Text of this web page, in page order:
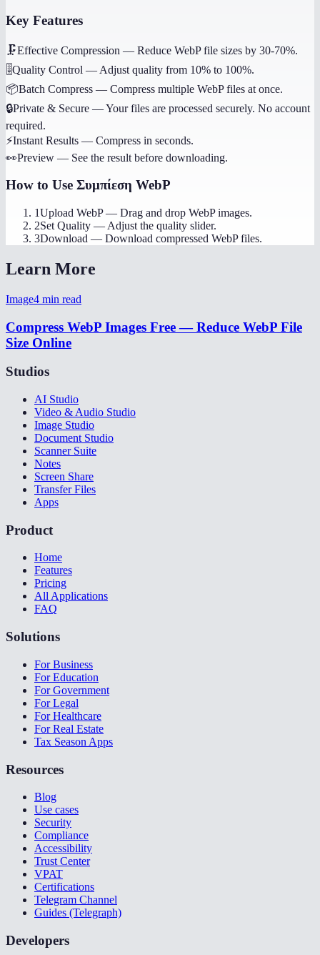
Key Features
🗜️Effective Compression — Reduce WebP file sizes by 30-70%.
🎚️Quality Control — Adjust quality from 10% to 100%.
📦Batch Compress — Compress multiple WebP files at once.
🔒Private & Secure —Your files are processed securely. No account
required.
⚡Instant Results — Compress in seconds.
👀Preview — See the result before downloading.
How to Use Συμπίεση WebP
1Upload WebP— Drag and drop WebP images.
2Set Quality — Adjust the quality slider.
3Download — Download compressed WebP files.
Learn More
Image4 min read
Compress WebP Images Free — Reduce WebP File
Size Online
Studios
AI Studio
Video & Audio Studio
Image Studio
Document Studio
Scanner Suite
Notes
Screen Share
Transfer Files
Apps
Product
Home
Features
Pricing
All Applications
FAQ
Solutions
For Business
For Education
For Government
For Legal
For Healthcare
For Real Estate
Tax Season Apps
Resources
Blog
Use cases
Security
Compliance
Accessibility
Trust Center
VPAT
Certifications
Telegram Channel
Guides (Telegraph)
Developers